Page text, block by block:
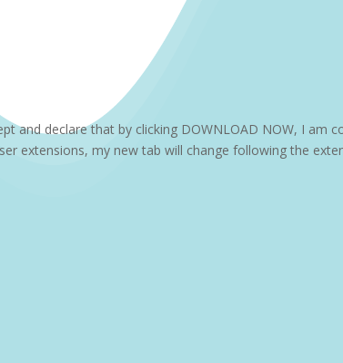
and declare that by clicking DOWNLOAD NOW, I am
extensions, my new tab will change following the